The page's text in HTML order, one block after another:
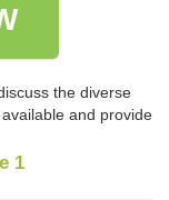
the diverse
and provide
1